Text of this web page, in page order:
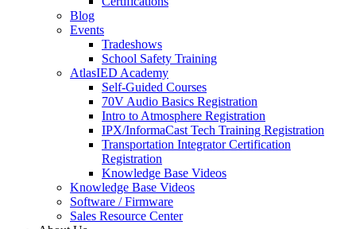
Blog
Events
Tradeshows
School Safety Training
AtlasIED Academy
Self-Guided Courses
70V Audio Basics Registration
Intro to Atmosphere Registration
IPX/InformaCast Tech Training Registration
Transportation Integrator Certification
Registration
Knowledge Base Videos
Knowledge Base Videos
Software / Firmware
Sales Resource Center